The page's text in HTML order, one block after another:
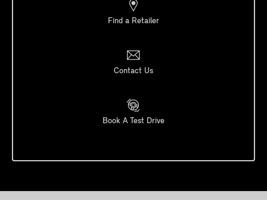
Find a Retailer
Contact Us
Book A Test Drive